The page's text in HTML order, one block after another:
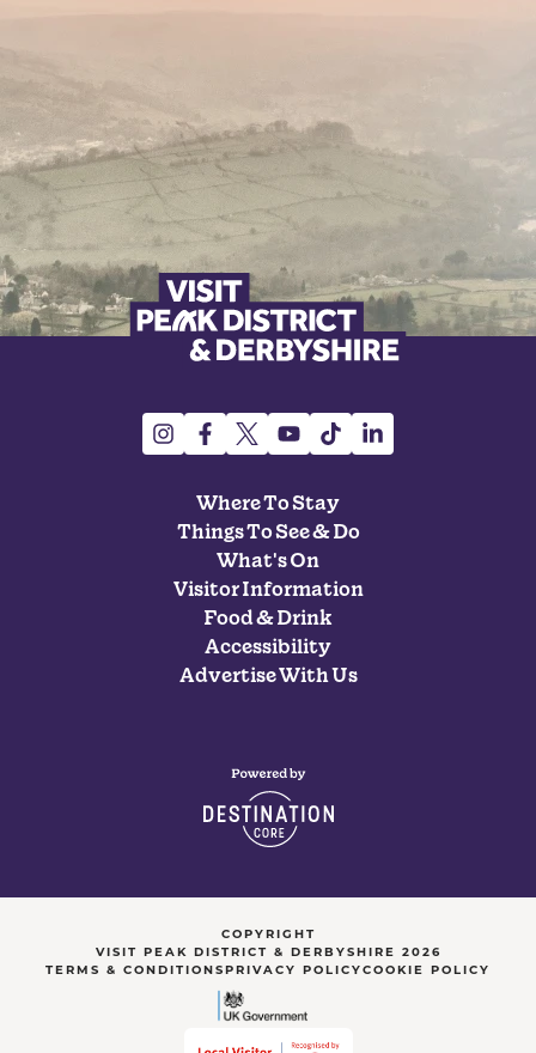
Where To Stay
Things To See & Do
What's On
Visitor Information
Food & Drink
Accessibility
Advertise With Us
COPYRIGHT
VISIT PEAK DISTRICT & DERBYSHIRE 2026
TERMS & CONDITIONSPRIVACY POLICYCOOKIE POLICY